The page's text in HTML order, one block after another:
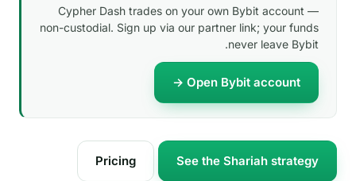
Cypher Dash trades on your own Bybit account —
non-custodial. Sign up via our partner link; your funds
never leave Bybit.
Open Bybit account →
See the Shariah strategy
Pricing